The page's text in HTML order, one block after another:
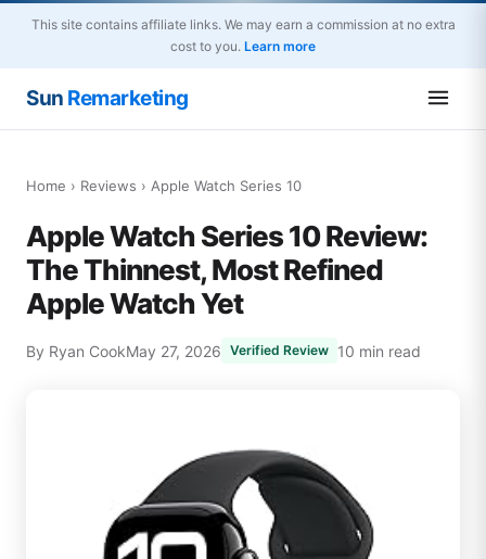
This site contains affiliate links. We may earn a commission at no extra
cost to you. Learn more
Sun Remarketing
Home › Reviews › Apple Watch Series 10
Apple Watch Series 10 Review:
The Thinnest, Most Refined
Apple Watch Yet
By Ryan CookMay 27, 2026 Verified Review 10 min read